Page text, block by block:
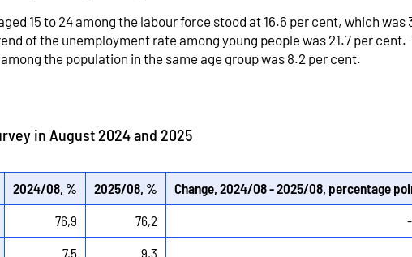
15 to 24 among the labour force stood at 16.6 per cent, which
of the unemployment rate among young people was 21.7 per cent.
the population in the same age group was 8.2 per cent.
in August 2024 and 2025
2024/08, % 2025/08, %
Change, 2024/08 - 2025/08, percentage
76,9 76,2
7,5 9,3